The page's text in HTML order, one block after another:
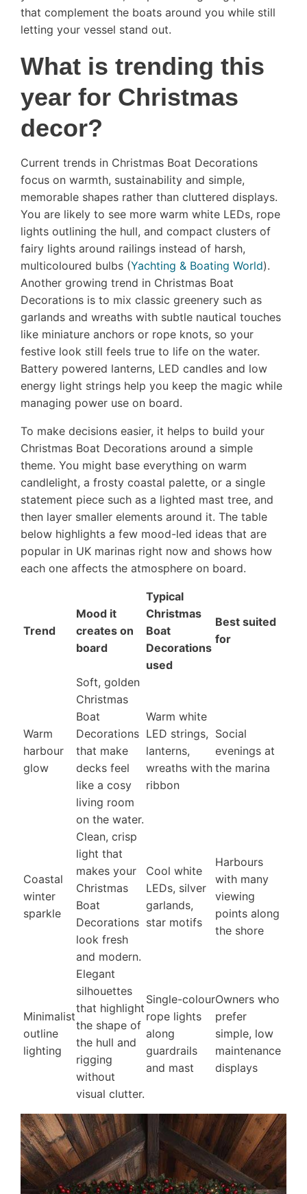
that complement the boats around you while still
letting your vessel stand out.
What is trending this
year for Christmas
decor?
Current trends in Christmas Boat Decorations
focus on warmth, sustainability and simple,
memorable shapes rather than cluttered displays.
You are likely to see more warm white LEDs, rope
lights outlining the hull, and compact clusters of
fairy lights around railings instead of harsh,
multicoloured bulbs (Yachting & Boating World).
Another growing trend in Christmas Boat
Decorations is to mix classic greenery such as
garlands and wreaths with subtle nautical touches
like miniature anchors or rope knots, so your
festive look still feels true to life on the water.
Battery powered lanterns, LED candles and low
energy light strings help you keep the magic while
managing power use on board.
To make decisions easier, it helps to build your
Christmas Boat Decorations around a simple
theme. You might base everything on warm
candlelight, a frosty coastal palette, or a single
statement piece such as a lighted mast tree, and
then layer smaller elements around it. The table
below highlights a few mood-led ideas that are
popular in UK marinas right now and shows how
each one affects the atmosphere on board.
Trend
Mood it
creates on
board
Typical
Christmas
Boat
Decorations
used
Best suited
for
Warm
harbour
glow
Soft, golden
Christmas
Boat
Decorations
that make
decks feel
like a cosy
living room
on the water.
Warm white
LED strings,
lanterns,
wreaths with
ribbon
Social
evenings at
the marina
Coastal
winter
sparkle
Clean, crisp
light that
makes your
Christmas
Boat
Decorations
look fresh
and modern.
Cool white
LEDs, silver
garlands,
star motifs
Harbours
with many
viewing
points along
the shore
Minimalist
outline
lighting
Elegant
silhouettes
that highlight
the shape of
the hull and
rigging
without
visual clutter.
Single-colour
rope lights
along
guardrails
and mast
Owners who
prefer
simple, low
maintenance
displays